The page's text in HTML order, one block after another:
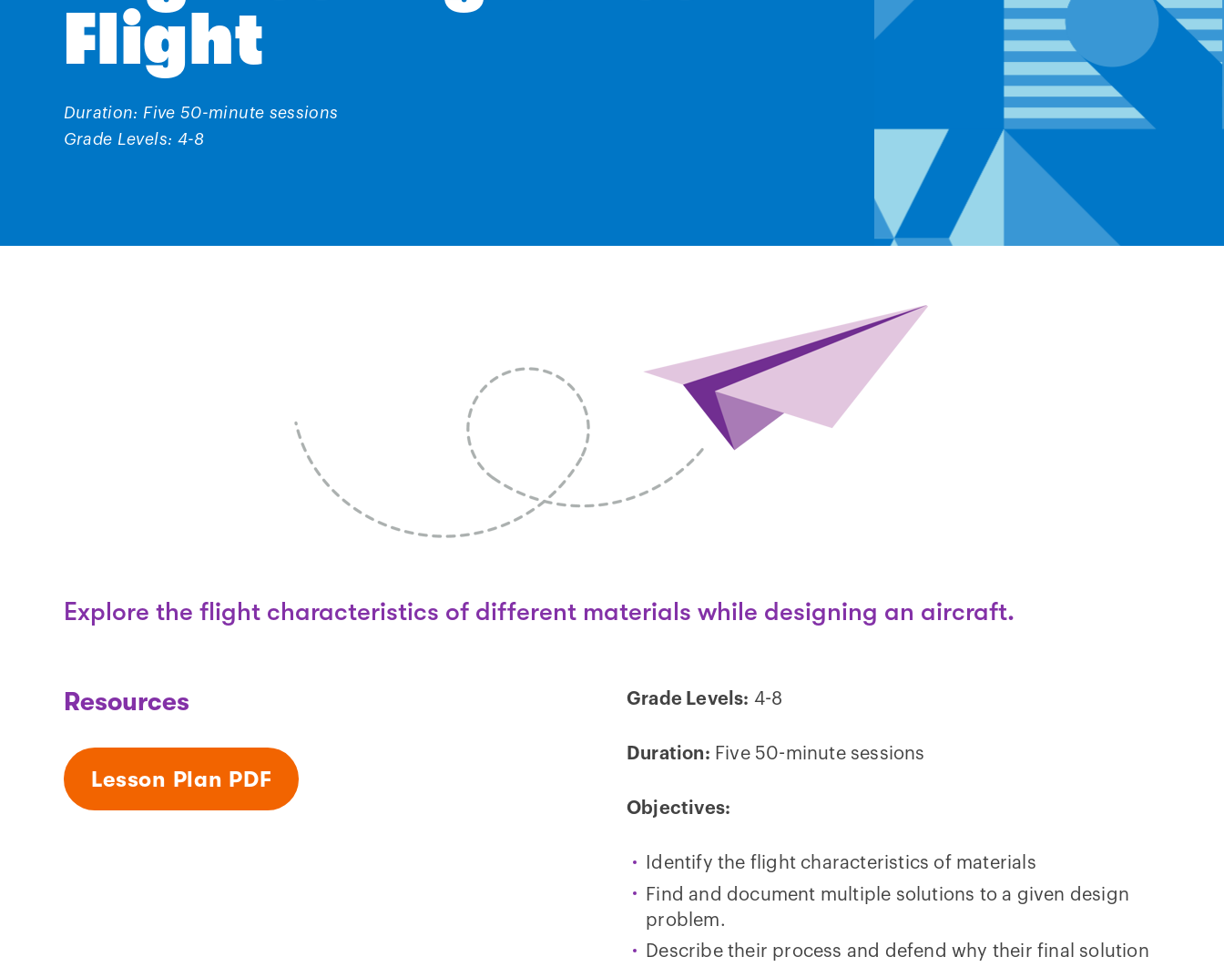
Flight
Duration: Five 50-minute sessions
Grade Levels: 4-8
Explore the flight characteristics of different materials while designing an aircraft.
Resources
Lesson Plan PDF
Grade Levels: 4-8
Duration: Five 50-minute sessions
Objectives:
Identify the flight characteristics of materials
Find and document multiple solutions to a given design
problem.
Describe their process and defend why their final solution